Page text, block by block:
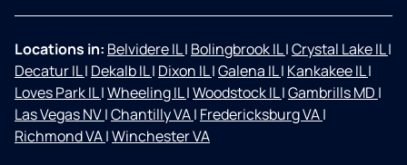
Locations in: Belvidere IL| Bolingbrook IL|Crystal Lake IL|
Decatur IL| Dekalb IL| Dixon IL|Galena IL| Kankakee IL|
Loves Park IL|Wheeling IL|Woodstock IL|Gambrills MD |
Las Vegas NV|Chantilly VA| Fredericksburg VA|
Richmond VA|Winchester VA